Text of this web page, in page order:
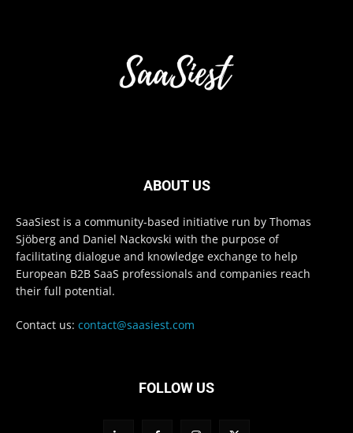
ABOUT US
SaaSiest is a community-based initiative run by Thomas
Sjöberg and Daniel Nackovski with the purpose of
facilitating dialogue and knowledge exchange to help
European B2B SaaS professionals and companies reach
their full potential.
Contact us: contact@saasiest.com
FOLLOW US